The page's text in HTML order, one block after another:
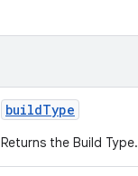
buildType
Returns the Build Type.